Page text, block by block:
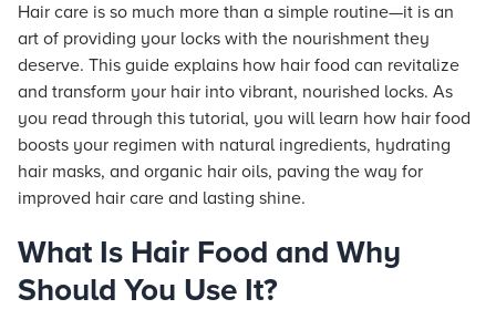
Hair care is so much more than a simple routine—it is an
art of providing your locks with the nourishment they
deserve. This guide explains how hair food can revitalize
and transform your hair into vibrant, nourished locks. As
you read through this tutorial, you will learn how hair food
boosts your regimen with natural ingredients, hydrating
hair masks, and organic hair oils, paving the way for
improved hair care and lasting shine.
What Is Hair Food and Why
Should You Use It?